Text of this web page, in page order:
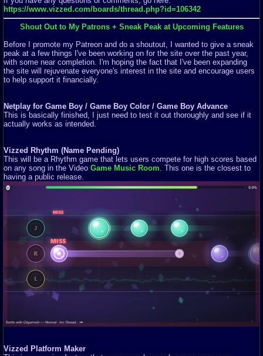
https://www.vizzed.com/boards/thread.php?id=106342
Shout Out to My Patrons + Sneak Peak at Upcoming Features
Before I promote my Patreon and do a shoutout, I wanted to give a sneak
peak at a few things I've been working on for the site over the past year,
with some near completion. I'm hoping the fact that I've been expanding
the site will rejuvenate everyone's interest in the site and encourage users
to help support it financially.
Netplay for Game Boy / Game Boy Color / Game Boy Advance
This is basically finished, I just need to test it out thoroughly and see if it
actually works as intended.
Vizzed Rhythm (Name Pending)
This will be a Rhythm game that lets users compete for high scores based
on any song in the Video Game Music Room. This one is the closest to
having a public release.
Vizzed Platform Maker